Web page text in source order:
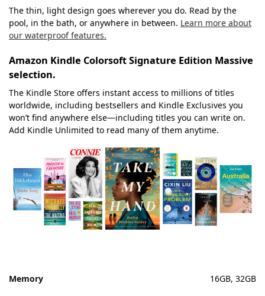
The thin, light design goes wherever you do. Read by the
pool, in the bath, or anywhere in between. Learn more about
our waterproof features.
Amazon Kindle Colorsoft Signature Edition Massive
selection.
The Kindle Store offers instant access to millions of titles
worldwide, including bestsellers and Kindle Exclusives you
won’t find anywhere else—including titles you can write on.
Add Kindle Unlimited to read many of them anytime.
Memory 16GB, 32GB